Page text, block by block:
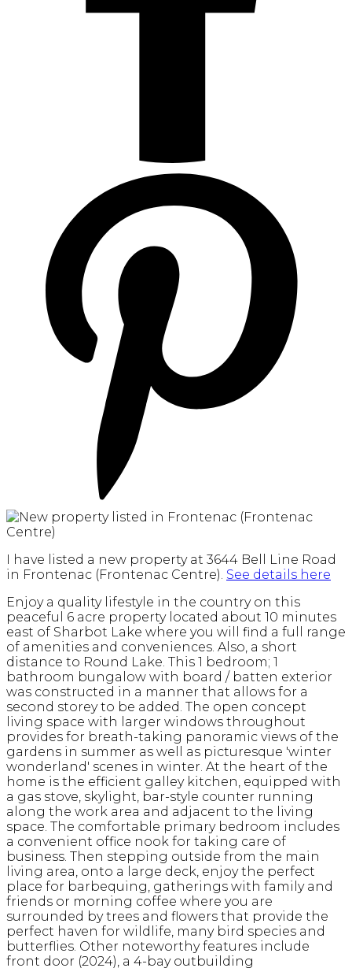
I have listed a new property at 3644 Bell Line Road
in Frontenac (Frontenac Centre). See details here
Enjoy a quality lifestyle in the country on this
peaceful 6 acre property located about 10 minutes
east of Sharbot Lake where you will find a full range
of amenities and conveniences. Also, a short
distance to Round Lake. This 1 bedroom; 1
bathroom bungalow with board / batten exterior
was constructed in a manner that allows for a
second storey to be added. The open concept
living space with larger windows throughout
provides for breath-taking panoramic views of the
gardens in summer as well as picturesque 'winter
wonderland' scenes in winter. At the heart of the
home is the efficient galley kitchen, equipped with
a gas stove, skylight, bar-style counter running
along the work area and adjacent to the living
space. The comfortable primary bedroom includes
a convenient office nook for taking care of
business. Then stepping outside from the main
living area, onto a large deck, enjoy the perfect
place for barbequing, gatherings with family and
friends or morning coffee where you are
surrounded by trees and flowers that provide the
perfect haven for wildlife, many bird species and
butterflies. Other noteworthy features include
front door (2024), a 4-bay outbuilding